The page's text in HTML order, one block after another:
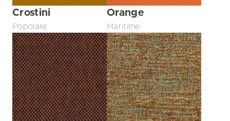
Crostini
Popolare
Orange
Maritime